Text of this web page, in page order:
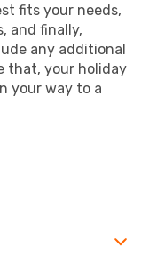
fits your needs,
and finally,
any additional
that, your holiday
your way to a